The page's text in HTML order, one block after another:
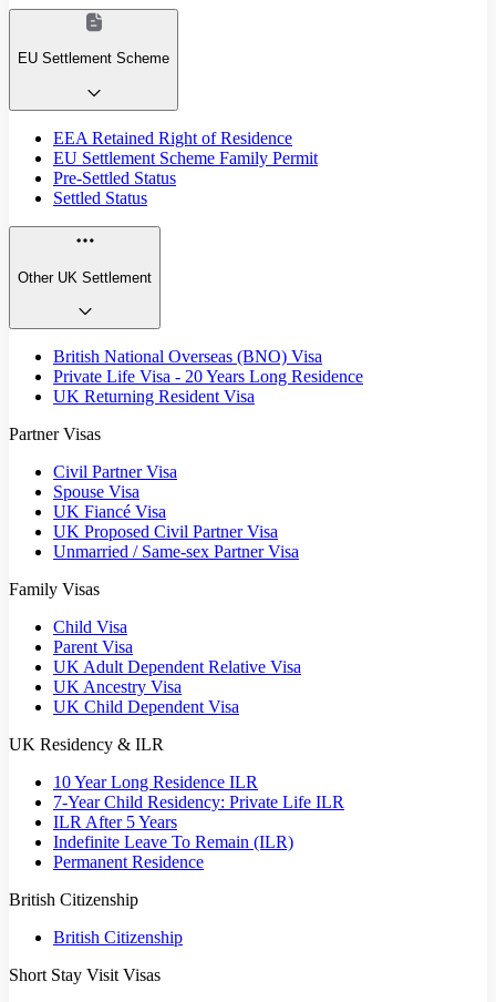
EU Settlement Scheme
EEA Retained Right of Residence
EU Settlement Scheme Family Permit
Pre-Settled Status
Settled Status
Other UK Settlement
British National Overseas (BNO) Visa
Private Life Visa - 20 Years Long Residence
UK Returning Resident Visa
Partner Visas
Civil Partner Visa
Spouse Visa
UK Fiancé Visa
UK Proposed Civil Partner Visa
Unmarried / Same-sex Partner Visa
Family Visas
Child Visa
Parent Visa
UK Adult Dependent Relative Visa
UK Ancestry Visa
UK Child Dependent Visa
UK Residency & ILR
10 Year Long Residence ILR
7-Year Child Residency: Private Life ILR
ILR After 5 Years
Indefinite Leave To Remain (ILR)
Permanent Residence
British Citizenship
British Citizenship
Short Stay Visit Visas